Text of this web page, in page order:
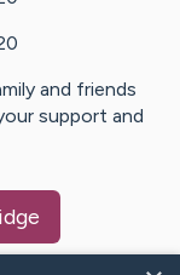
and friends
support and